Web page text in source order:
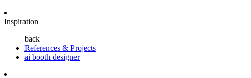
Inspiration
back
References & Projects
ai booth designer